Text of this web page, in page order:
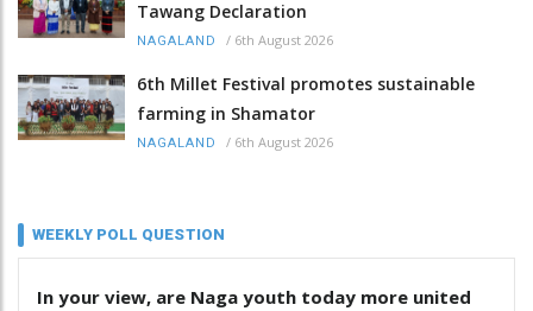
Tawang Declaration
NAGALAND / 6th August 2026
6th Millet Festival promotes sustainable
farming in Shamator
NAGALAND / 6th August 2026
WEEKLY POLL QUESTION
In your view, are Naga youth today more united